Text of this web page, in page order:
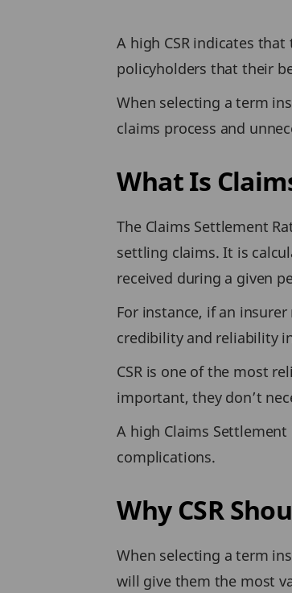
A high CSR indicates
policyholders that their
When selecting a term
claims process and
What Is
The Claims Settlement
settling claims. It is
received during a given
For instance, if an insurer
credibility and reliability
CSR is one of the most
important, they don’t
A high Claims
complications.
Why CSR
When selecting a term
will give them the most